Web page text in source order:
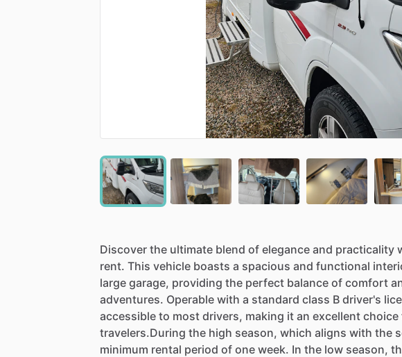
Discover the ultimate blend of elegance and practicality
rent. This vehicle boasts a spacious and functional
large garage, providing the perfect balance of comfort
adventures. Operable with a standard class B driver's
accessible to most drivers, making it an excellent choice
travelers.During the high season, which aligns with the
minimum rental period of one week. In the low season,